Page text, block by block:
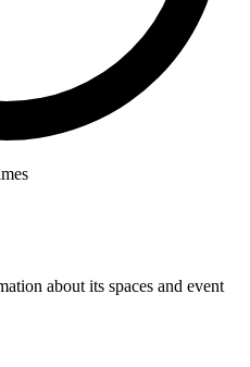
about its spaces and event